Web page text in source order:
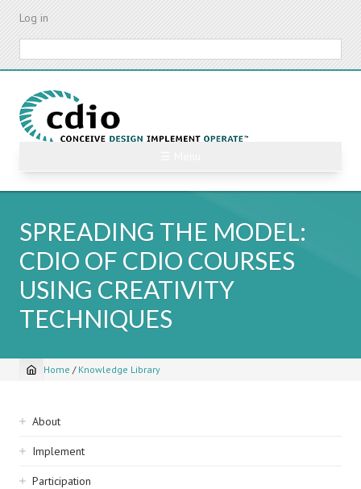
Skip
content
Log in
SPREADING THE MODEL:
CDIO OF CDIO COURSES
USING CREATIVITY
TECHNIQUES
Breadcrumb
Home / Knowledge Library
Sidebar
navigation
About
Implement
Participation